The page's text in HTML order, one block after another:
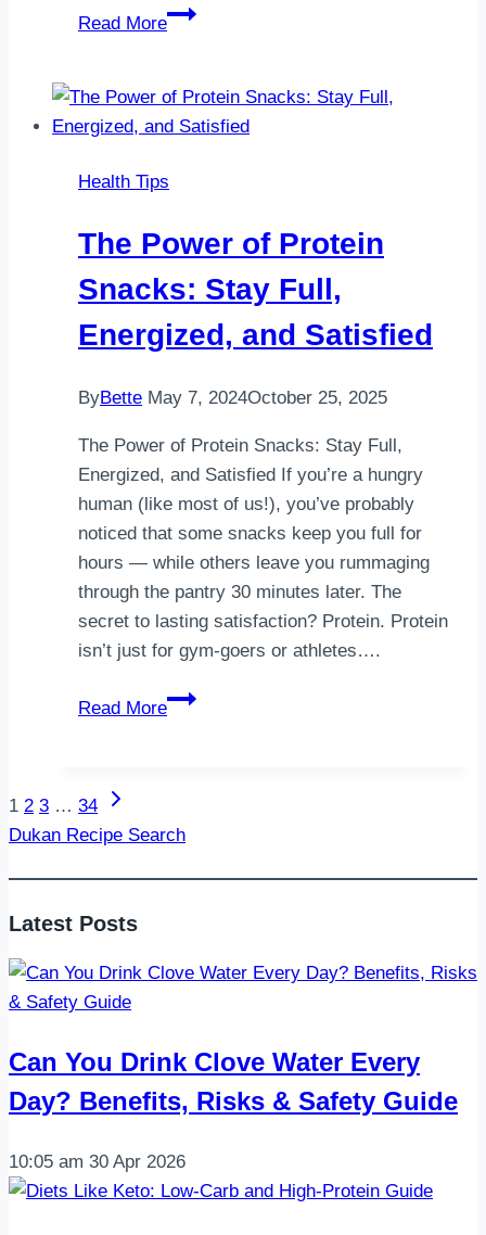
Read More
Bread
Which
One
Healthier?
Health Tips
The Power of Protein
Snacks: Stay Full,
Energized, and Satisfied
ByBette May 7, 2024October 25, 2025
The Power of Protein Snacks: Stay Full,
Energized, and Satisfied If you’re a hungry
human (like most of us!), you’ve probably
noticed that some snacks keep you full for
hours — while others leave you rummaging
through the pantry 30 minutes later. The
secret to lasting satisfaction? Protein. Protein
isn’t just for gym-goers or athletes….
Read More
The
Stay
Full,
Satisfied
Page
navigation
1 2 3 … 34
Next
Page
Dukan Recipe Search
Latest Posts
Can You Drink Clove Water Every
Day? Benefits, Risks & Safety Guide
10:05 am 30 Apr 2026